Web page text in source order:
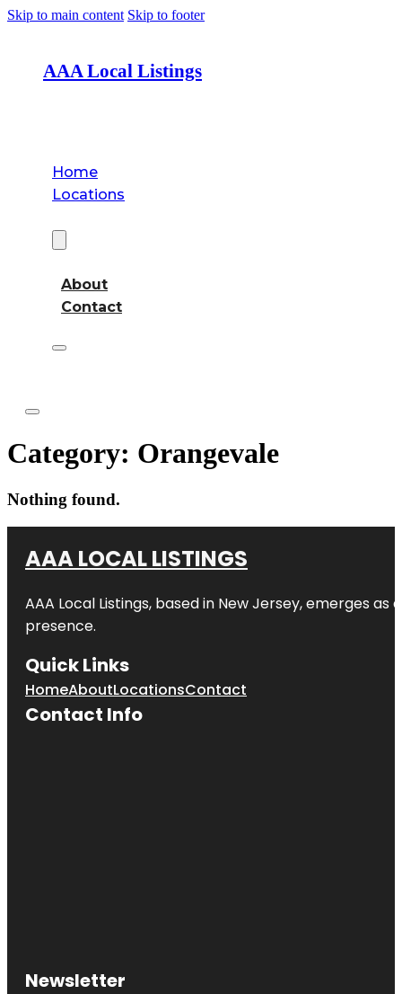
Skip to main content Skip to footer
AAA Local Listings
Home
Locations
About
Contact
Category: Orangevale
Nothing found.
AAA LOCAL LISTINGS
AAA Local Listings, based in New Jersey, emerges
presence.
Quick Links
HomeAboutLocationsContact
Contact Info
Newsletter